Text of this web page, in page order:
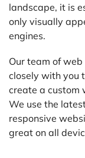
landscape, it is
only visually
engines.
Our team of
closely with you
create a custom
We use the
responsive
great on all